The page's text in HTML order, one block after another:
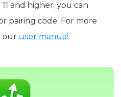
and higher, you can
pairing code. For more
our user manual .